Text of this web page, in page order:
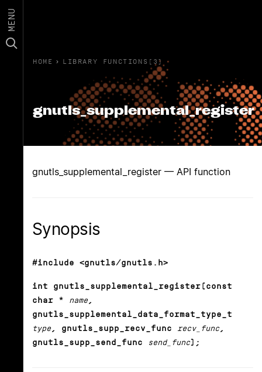
MENU
HOME › LIBRARY FUNCTIONS(3)
gnutls_supplemental_register
gnutls_supplemental_register — API function
Synopsis
#include <gnutls/gnutls.h>
int gnutls_supplemental_register(const
char *
name ,
gnutls_supplemental_data_format_type_t
type , gnutls_supp_recv_func recv_func,
gnutls_supp_send_func
send_func);